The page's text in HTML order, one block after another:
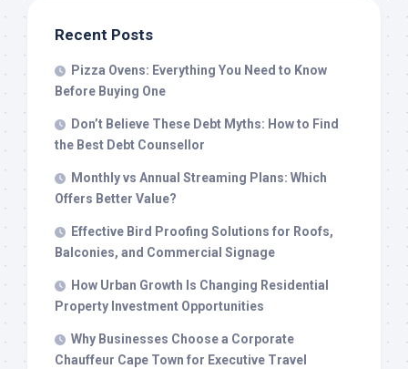
Recent Posts
Pizza Ovens: Everything You Need to Know
Before Buying One
Don’t Believe These Debt Myths: How to Find
the Best Debt Counsellor
Monthly vs Annual Streaming Plans: Which
Offers Better Value?
Effective Bird Proofing Solutions for Roofs,
Balconies, and Commercial Signage
How Urban Growth Is Changing Residential
Property Investment Opportunities
Why Businesses Choose a Corporate
Chauffeur Cape Town for Executive Travel